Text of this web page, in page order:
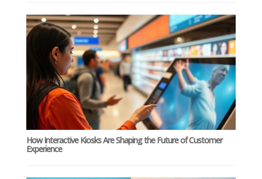
How Interactive Kiosks Are Shaping the Future of Customer
Experience